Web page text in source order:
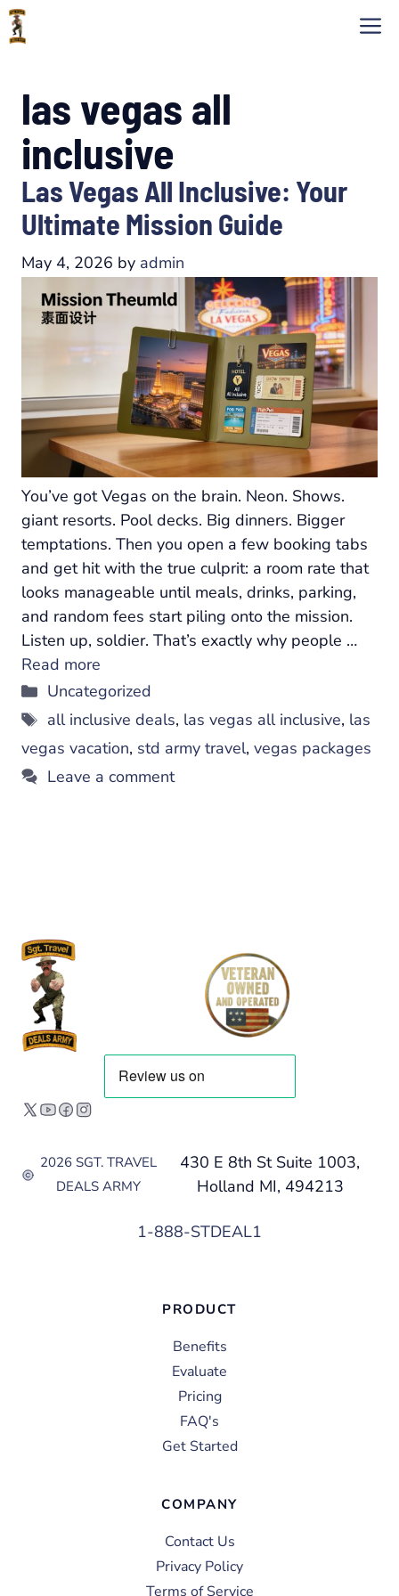
Skip
to
las vegas all
inclusive
Las Vegas All Inclusive: Your
Ultimate Mission Guide
May 4, 2026 by admin
You’ve got Vegas on the brain. Neon. Shows.
giant resorts. Pool decks. Big dinners. Bigger
temptations. Then you open a few booking tabs
and get hit with the true culprit: a room rate that
looks manageable until meals, drinks, parking,
and random fees start piling onto the mission.
Listen up, soldier. That’s exactly why people …
Read more
Categories
Uncategorized
Tags
all inclusive deals, las vegas all inclusive, las
vegas vacation, std army travel, vegas packages
Leave a comment
2026 SGT. TRAVEL
DEALS ARMY
430 E 8th St Suite 1003,
Holland MI, 494213
1-888-STDEAL1
PRODUCT
Benefits
Evaluate
Pricing
FAQ's
Get Started
COMPANY
Contact Us
Privacy Policy
Terms of Service